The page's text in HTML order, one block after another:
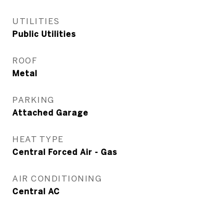
UTILITIES
Public Utilities
ROOF
Metal
PARKING
Attached Garage
HEAT TYPE
Central Forced Air - Gas
AIR CONDITIONING
Central AC